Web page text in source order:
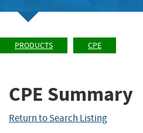
PRODUCTS CPE
CPE Summary
Return to Search Listing